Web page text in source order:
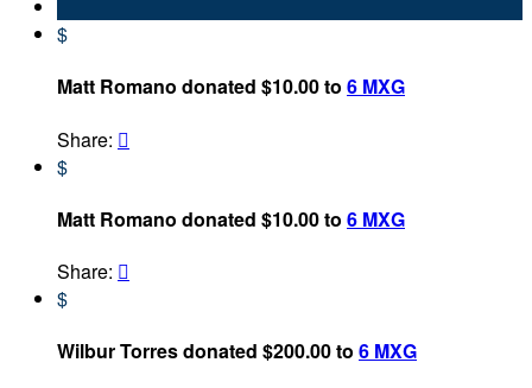
$
Matt Romano donated $10.00 to 6 MXG
Share: 
$
Matt Romano donated $10.00 to 6 MXG
Share: 
$
Wilbur Torres donated $200.00 to 6 MXG